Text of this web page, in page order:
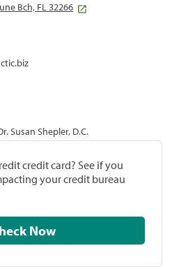
Bch, FL 32266
Susan Shepler, D.C.
credit card? See if you
your credit bureau
Check Now